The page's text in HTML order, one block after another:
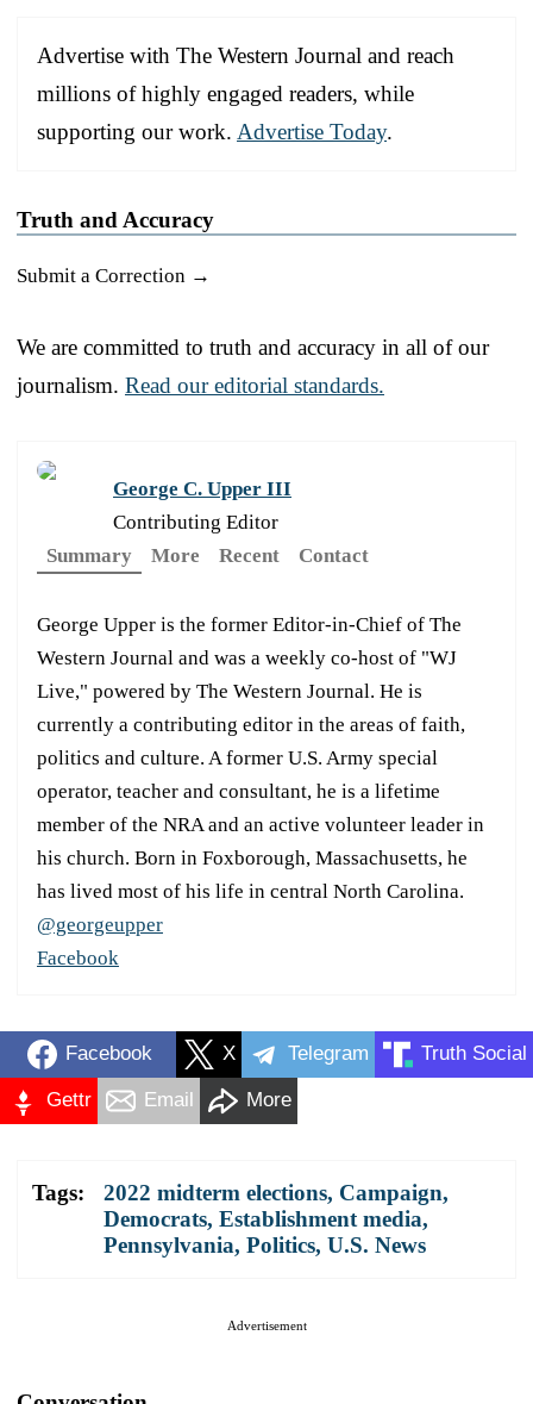
Advertise with The Western Journal and reach
millions of highly engaged readers, while
supporting our work. Advertise Today.
Truth and Accuracy
Submit a Correction →
We are committed to truth and accuracy in all of our
journalism. Read our editorial standards.
George C. Upper III
Contributing Editor
Summary
More Recent Contact
George Upper is the former Editor-in-Chief of The
Western Journal and was a weekly co-host of "WJ
Live," powered by The Western Journal. He is
currently a contributing editor in the areas of faith,
politics and culture. A former U.S. Army special
operator, teacher and consultant, he is a lifetime
member of the NRA and an active volunteer leader in
his church. Born in Foxborough, Massachusetts, he
has lived most of his life in central North Carolina.
@georgeupper
Facebook
Facebook X Telegram Truth Social
Gettr Email More
Tags: 2022 midterm elections, Campaign,
Democrats, Establishment media,
Pennsylvania, Politics, U.S. News
Advertisement